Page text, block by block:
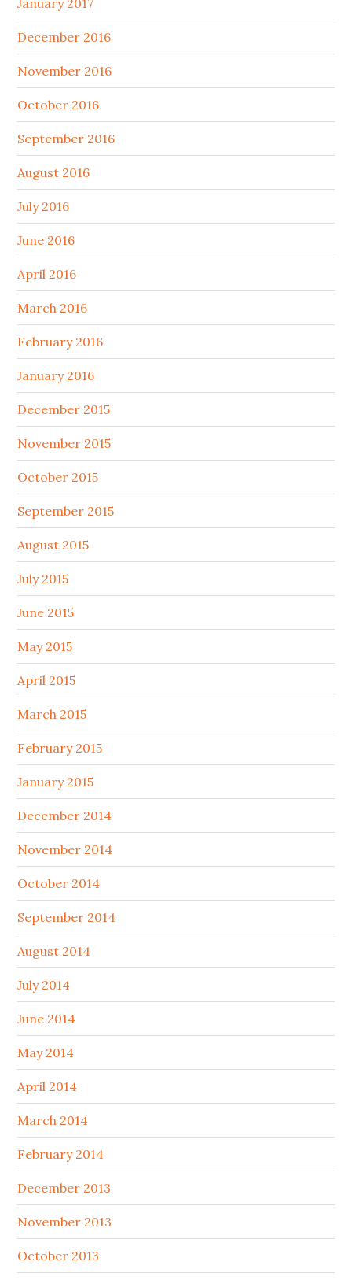
December 2016
November 2016
October 2016
September 2016
August 2016
July 2016
June 2016
April 2016
March 2016
February 2016
January 2016
December 2015
November 2015
October 2015
September 2015
August 2015
July 2015
June 2015
May 2015
April 2015
March 2015
February 2015
January 2015
December 2014
November 2014
October 2014
September 2014
August 2014
July 2014
June 2014
May 2014
April 2014
March 2014
February 2014
December 2013
November 2013
October 2013